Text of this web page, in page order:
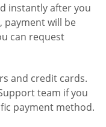
instantly after you
payment will be
can request
and credit cards.
team if you
payment method.